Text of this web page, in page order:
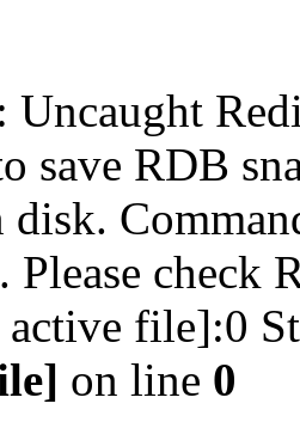
: Uncaught
save RDB
disk.
Please check
file]:0
on line 0